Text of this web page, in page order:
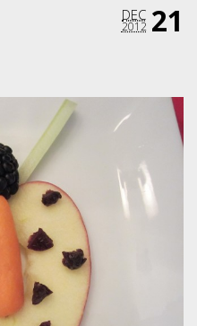
21
DEC
2012